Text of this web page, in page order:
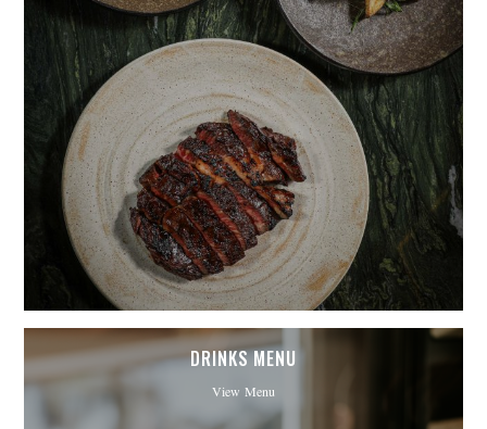
DRINKS MENU
View Menu